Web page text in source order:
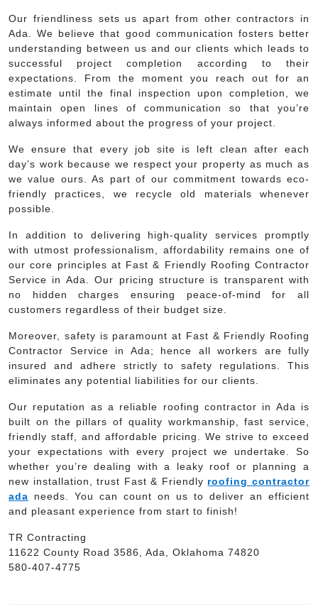
Our friendliness sets us apart from other contractors in
Ada. We believe that good communication fosters better
understanding between us and our clients which leads to
successful project completion according to their
expectations. From the moment you reach out for an
estimate until the final inspection upon completion, we
maintain open lines of communication so that you’re
always informed about the progress of your project.
We ensure that every job site is left clean after each
day’s work because we respect your property as much as
we value ours. As part of our commitment towards eco-
friendly practices, we recycle old materials whenever
possible.
In addition to delivering high-quality services promptly
with utmost professionalism, affordability remains one of
our core principles at Fast & Friendly Roofing Contractor
Service in Ada. Our pricing structure is transparent with
no hidden charges ensuring peace-of-mind for all
customers regardless of their budget size.
Moreover, safety is paramount at Fast & Friendly Roofing
Contractor Service in Ada; hence all workers are fully
insured and adhere strictly to safety regulations. This
eliminates any potential liabilities for our clients.
Our reputation as a reliable roofing contractor in Ada is
built on the pillars of quality workmanship, fast service,
friendly staff, and affordable pricing. We strive to exceed
your expectations with every project we undertake. So
whether you’re dealing with a leaky roof or planning a
new installation, trust Fast & Friendly roofing contractor
ada needs. You can count on us to deliver an efficient
and pleasant experience from start to finish!
TR Contracting
11622 County Road 3586, Ada, Oklahoma 74820
580-407-4775